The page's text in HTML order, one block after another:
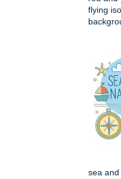
flying
sea